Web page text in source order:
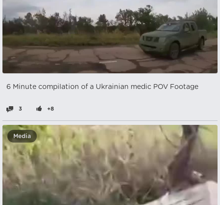
6 Minute compilation of a Ukrainian medic POV Footage
3 +8
Media